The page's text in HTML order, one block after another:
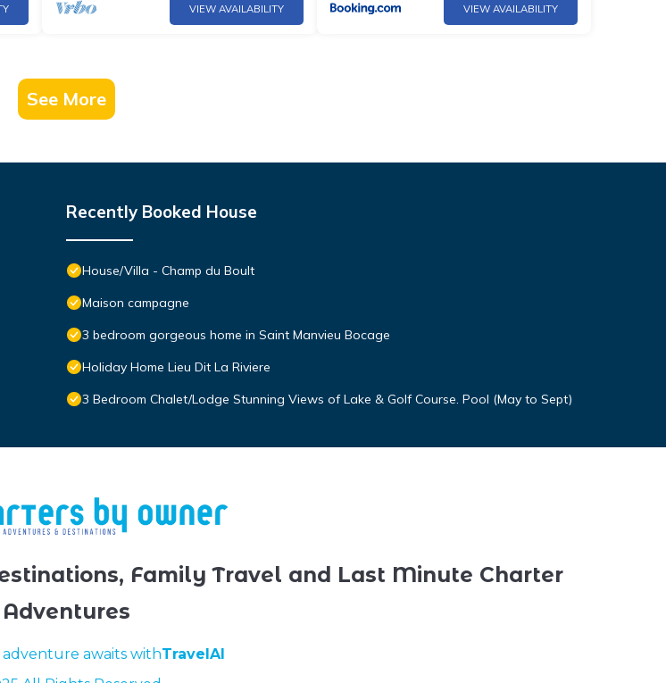
VIEW AVAILABILITY
VIEW AVAILABILITY
See More
Recently Booked House
House/Villa - Champ du Boult
Maison campagne
3 bedroom gorgeous home in Saint Manvieu Bocage
Holiday Home Lieu Dit La Riviere
3 Bedroom Chalet/Lodge Stunning Views of Lake & Golf Course. Pool (May to Sept)
Family Travel and Last Minute Charter
Adventures
awaits withTravelAI